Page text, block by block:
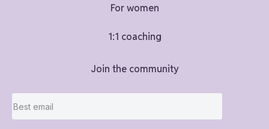
For women
1:1 coaching
Join the community